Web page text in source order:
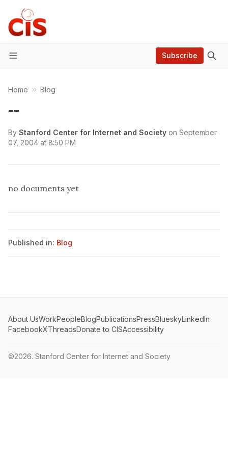
Menu
Subscribe
Home Blog
--
By Stanford Center for Internet and Society on September
07, 2004 at 8:50 PM
no documents yet
Published in: Blog
About UsWorkPeopleBlogPublicationsPressBlueskyLinkedIn
FacebookXThreadsDonate to CISAccessibility
©2026. Stanford Center for Internet and Society